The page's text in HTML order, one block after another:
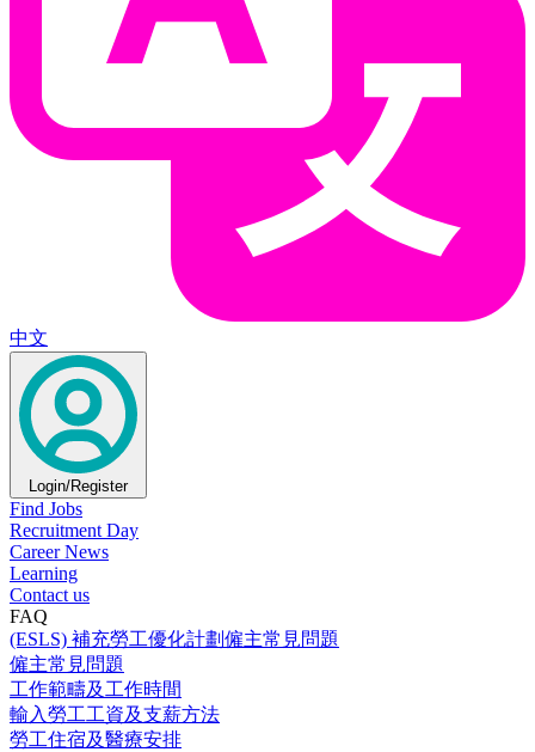
中文
Login/Register
Find Jobs
Recruitment Day
Career News
Learning
Contact us
FAQ
(ESLS) 補充勞工優化計劃僱主常見問題
僱主常見問題
工作範疇及工作時間
輸入勞工工資及支薪方法
勞工住宿及醫療安排